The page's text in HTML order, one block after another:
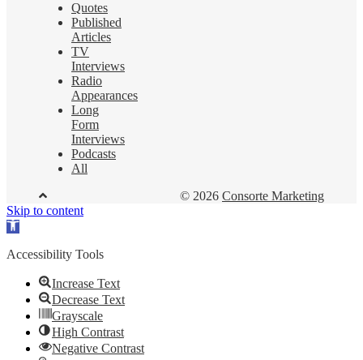
Quotes
Published
Articles
TV
Interviews
Radio
Appearances
Long
Form
Interviews
Podcasts
All
© 2026 Consorte Marketing
Skip to content
Open
Accessibility Tools
Increase Text
Decrease Text
Grayscale
High Contrast
Negative Contrast